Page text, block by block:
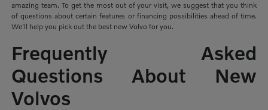
amazing team. To get the most out of your visit, we suggest that you think
of questions about certain features or financing possibilities ahead of time.
We'll help you pick out the best new Volvo for you.
Frequently Asked
Questions About New
Volvos